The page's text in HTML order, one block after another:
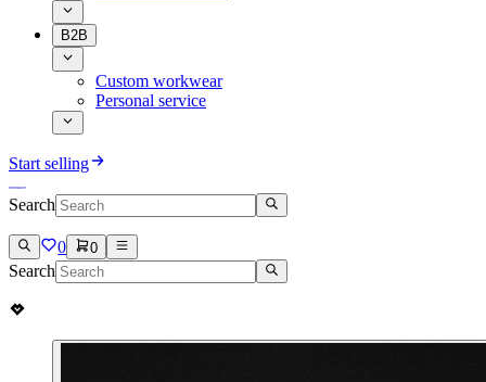
B2B
Custom workwear
Personal service
Start selling
Search
0 0
Search